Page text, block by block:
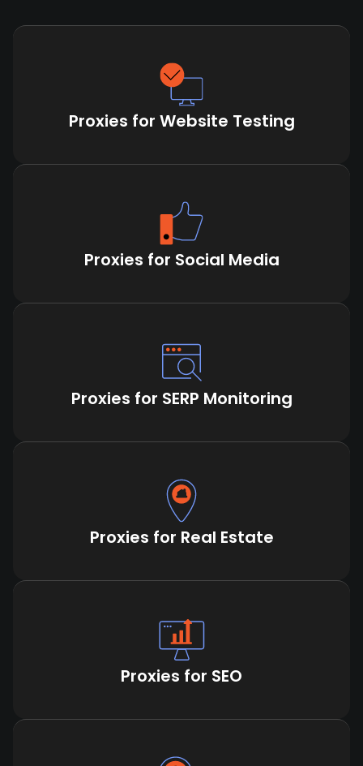
Proxies for Website Testing
Proxies for Social Media
Proxies for SERP Monitoring
Proxies for Real Estate
Proxies for SEO